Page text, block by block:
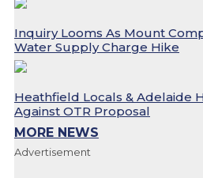
Inquiry Looms As Mount
Water Supply Charge Hike
Heathfield Locals & Adelaide
Against OTR Proposal
MORE NEWS
Advertisement